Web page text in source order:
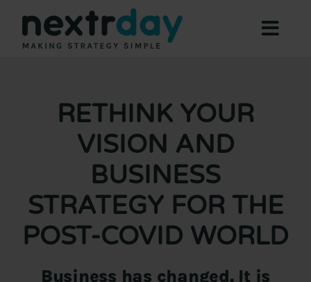
content
Expertise
Resources
Contact Us
RETHINK YOUR
VISION AND
BUSINESS
STRATEGY FOR THE
POST-COVID WORLD
Business has changed. It is